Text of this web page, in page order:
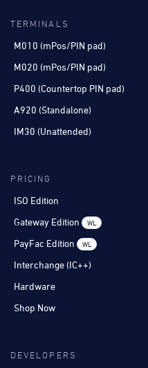
TERMINALS
M010 (mPos/PIN pad)
M020 (mPos/PIN pad)
P400 (Countertop PIN pad)
A920 (Standalone)
IM30 (Unattended)
PRICING
ISO Edition
Gateway Edition
WL
PayFac Edition WL
Interchange (IC++)
Hardware
Shop Now
DEVELOPERS